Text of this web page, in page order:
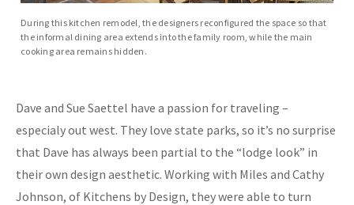
During this kitchen remodel, the designers reconfigured the space so that
the informal dining area extends into the family room, while the main
cooking area remains hidden.
Dave and Sue Saettel have a passion for traveling –
especialy out west. They love state parks, so it’s no surprise
that Dave has always been partial to the “lodge look” in
their own design aesthetic. Working with Miles and Cathy
Johnson, of Kitchens by Design, they were able to turn